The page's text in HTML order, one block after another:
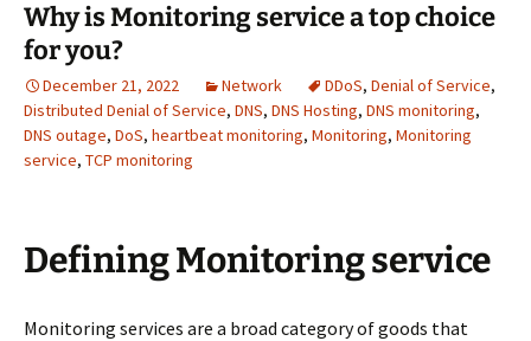
Why is Monitoring service a top choice
for you?
December 21, 2022 Network DDoS, Denial of Service,
Distributed Denial of Service, DNS, DNS Hosting, DNS monitoring,
DNS outage, DoS, heartbeat monitoring, Monitoring, Monitoring
service, TCP monitoring
Defining Мonitoring service
Monitoring services are a broad category of goods that